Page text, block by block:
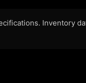
Inventory